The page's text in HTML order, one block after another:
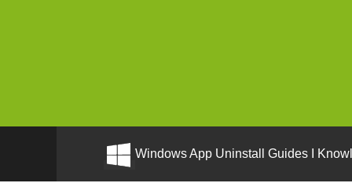
Windows App Uninstall Guides I